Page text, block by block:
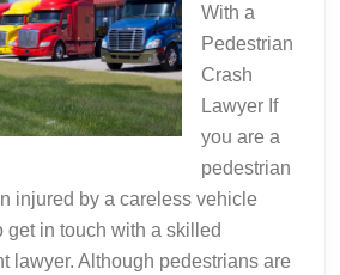
With a
Pedestrian
Crash
Lawyer If
you are a
pedestrian
injured by a careless vehicle
get in touch with a skilled
lawyer. Although pedestrians are